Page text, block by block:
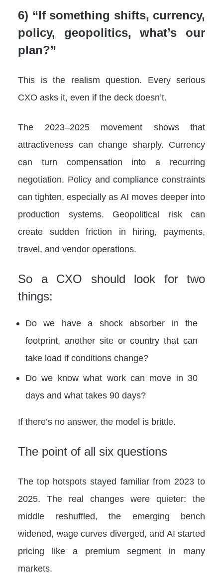
6) “If something shifts, currency,
policy, geopolitics, what’s our
plan?”
This is the realism question. Every serious
CXO asks it, even if the deck doesn’t.
The 2023–2025 movement shows that
attractiveness can change sharply. Currency
can turn compensation into a recurring
negotiation. Policy and compliance constraints
can tighten, especially as AI moves deeper into
production systems. Geopolitical risk can
create sudden friction in hiring, payments,
travel, and vendor operations.
So a CXO should look for two
things:
Do we have a shock absorber in the
footprint, another site or country that can
take load if conditions change?
Do we know what work can move in 30
days and what takes 90 days?
If there’s no answer, the model is brittle.
The point of all six questions
The top hotspots stayed familiar from 2023 to
2025. The real changes were quieter: the
middle reshuffled, the emerging bench
widened, wage curves diverged, and AI started
pricing like a premium segment in many
markets.